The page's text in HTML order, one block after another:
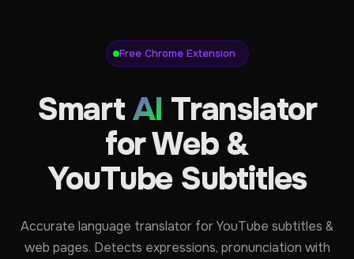
Free Chrome Extension
SmartAI Translator
for Web &
YouTube Subtitles
Accurate language translator for YouTube subtitles &
web pages. Detects expressions, pronunciation with